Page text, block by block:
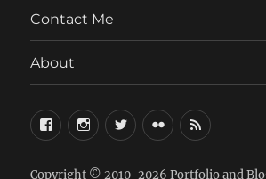
Contact Me
About
FaceBookInstagram
TwitterFlickrRSS
Copyright © 2010-2026Portfolio and